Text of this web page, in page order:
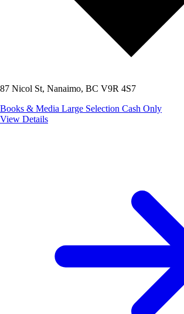
87 Nicol St, Nanaimo, BC V9R 4S7
Books & Media Large Selection Cash Only
View Details